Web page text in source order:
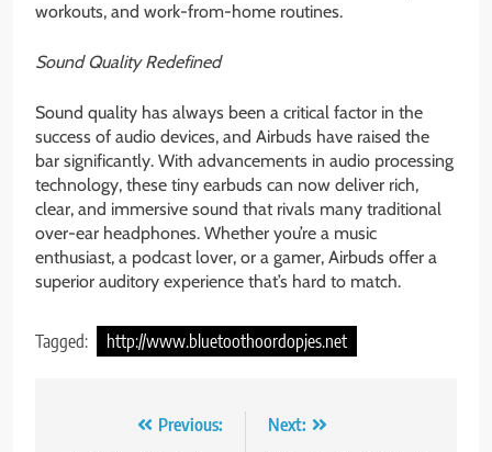
workouts, and work-from-home routines.
Sound Quality Redefined
Sound quality has always been a critical factor in the
success of audio devices, and Airbuds have raised the
bar significantly. With advancements in audio processing
technology, these tiny earbuds can now deliver rich,
clear, and immersive sound that rivals many traditional
over-ear headphones. Whether you’re a music
enthusiast, a podcast lover, or a gamer, Airbuds offer a
superior auditory experience that’s hard to match.
Tagged: http://www.bluetoothoordopjes.net
Previous:
Next: